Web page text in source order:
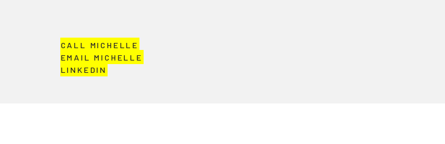
CALL MICHELLE
EMAIL MICHELLE
LINKEDIN